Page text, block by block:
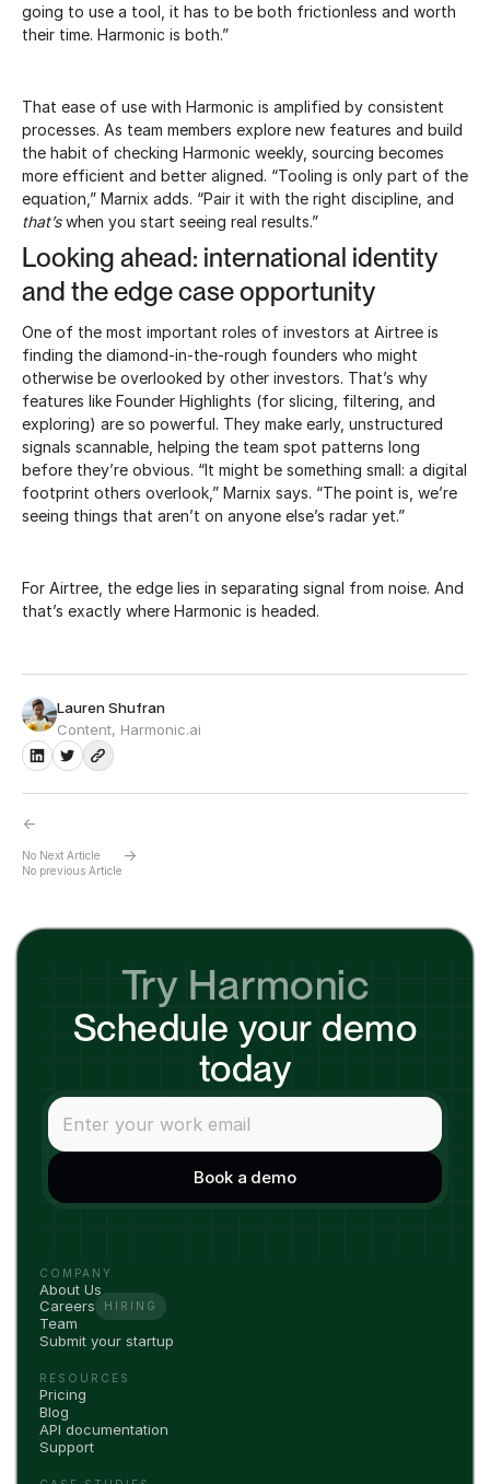
going to use a tool, it has to be both frictionless and worth
their time. Harmonic is both.”
That ease of use with Harmonic is amplified by consistent
processes. As team members explore new features and build
the habit of checking Harmonic weekly, sourcing becomes
more efficient and better aligned. “Tooling is only part of the
equation,” Marnix adds. “Pair it with the right discipline, and
that’swhen you start seeing real results.”
Looking ahead: international identity
and the edge case opportunity
One of the most important roles of investors at Airtree is
finding the diamond-in-the-rough founders who might
otherwise be overlooked by other investors. That’s why
features like Founder Highlights (for slicing, filtering, and
exploring) are so powerful. They make early, unstructured
signals scannable, helping the team spot patterns long
before they’re obvious. “It might be something small: a digital
footprint others overlook,” Marnix says. “The point is, we’re
seeing things that aren’t on anyone else’s radar yet.”
For Airtree, the edge lies in separating signal from noise. And
that’s exactly where Harmonic is headed.
Lauren Shufran
Content, Harmonic.ai
←
No previous Article
→
No Next Article
Try Harmonic
Schedule your demo
today
COMPANY
About Us
Careers
HIRING
Team
Submit your startup
RESOURCES
Pricing
Blog
API documentation
Support